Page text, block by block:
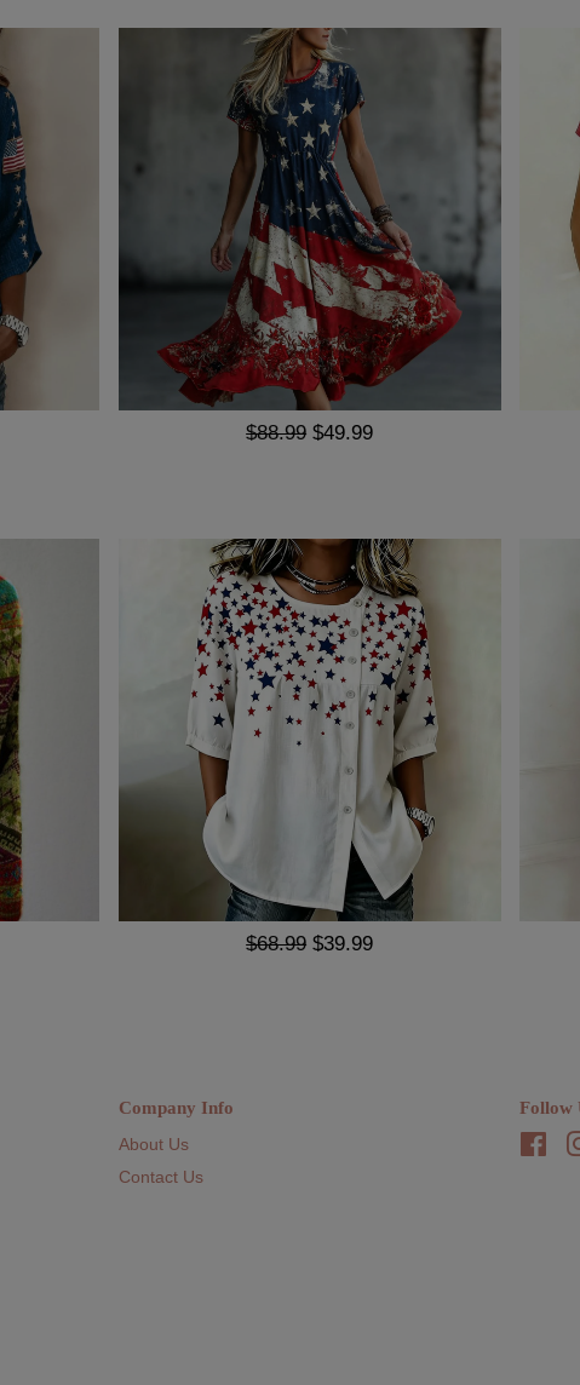
$88.99 $49.99
$68.99 $39.99
Company Info
About Us
Contact Us
Follow